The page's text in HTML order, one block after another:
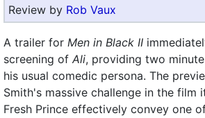
Review by Rob Vaux
A trailer for Men in Black II
screening of Ali, providing two
his usual comedic persona. The
Smith's massive challenge in the film
Fresh Prince effectively convey one